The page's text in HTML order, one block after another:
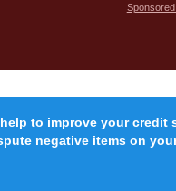
Sponsored
to improve your credit
negative items on